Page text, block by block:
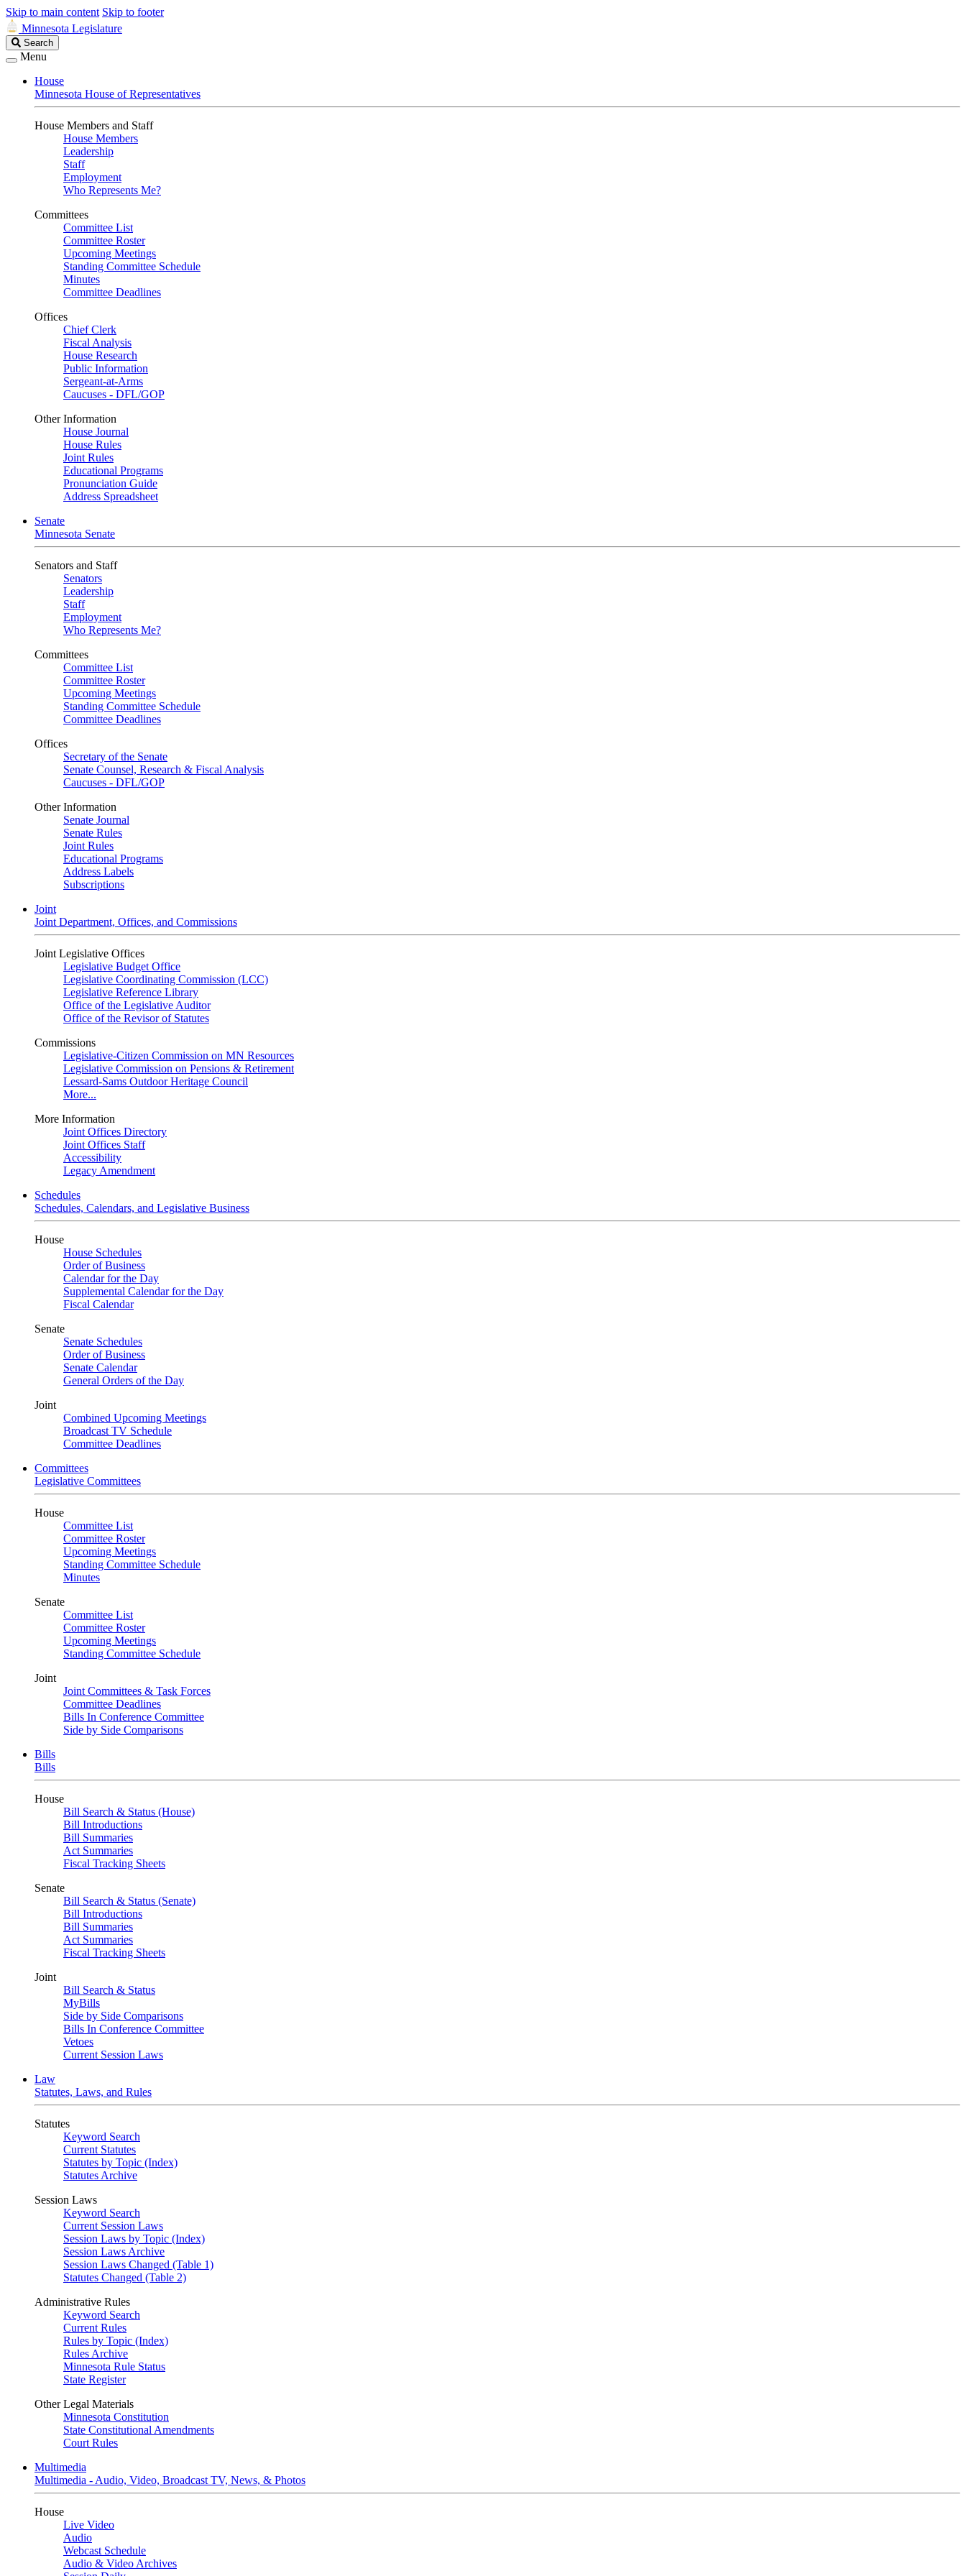
Skip to main content Skip to footer
Minnesota Legislature
Search
Legislature
Search
Menu
House
Minnesota House of Representatives
House Members and Staff
House Members
Leadership
Staff
Employment
Who Represents Me?
Committees
Committee List
Committee Roster
Upcoming Meetings
Standing Committee Schedule
Minutes
Committee Deadlines
Offices
Chief Clerk
Fiscal Analysis
House Research
Public Information
Sergeant-at-Arms
Caucuses - DFL/GOP
Other Information
House Journal
House Rules
Joint Rules
Educational Programs
Pronunciation Guide
Address Spreadsheet
Senate
Minnesota Senate
Senators and Staff
Senators
Leadership
Staff
Employment
Who Represents Me?
Committees
Committee List
Committee Roster
Upcoming Meetings
Standing Committee Schedule
Committee Deadlines
Offices
Secretary of the Senate
Senate Counsel, Research & Fiscal Analysis
Caucuses - DFL/GOP
Other Information
Senate Journal
Senate Rules
Joint Rules
Educational Programs
Address Labels
Subscriptions
Joint
Joint Department, Offices, and Commissions
Joint Legislative Offices
Legislative Budget Office
Legislative Coordinating Commission (LCC)
Legislative Reference Library
Office of the Legislative Auditor
Office of the Revisor of Statutes
Commissions
Legislative-Citizen Commission on MN Resources
Legislative Commission on Pensions & Retirement
Lessard-Sams Outdoor Heritage Council
More...
More Information
Joint Offices Directory
Joint Offices Staff
Accessibility
Legacy Amendment
Schedules
Schedules, Calendars, and Legislative Business
House
House Schedules
Order of Business
Calendar for the Day
Supplemental Calendar for the Day
Fiscal Calendar
Senate
Senate Schedules
Order of Business
Senate Calendar
General Orders of the Day
Joint
Combined Upcoming Meetings
Broadcast TV Schedule
Committee Deadlines
Committees
Legislative Committees
House
Committee List
Committee Roster
Upcoming Meetings
Standing Committee Schedule
Minutes
Senate
Committee List
Committee Roster
Upcoming Meetings
Standing Committee Schedule
Joint
Joint Committees & Task Forces
Committee Deadlines
Bills In Conference Committee
Side by Side Comparisons
Bills
Bills
House
Bill Search & Status (House)
Bill Introductions
Bill Summaries
Act Summaries
Fiscal Tracking Sheets
Senate
Bill Search & Status (Senate)
Bill Introductions
Bill Summaries
Act Summaries
Fiscal Tracking Sheets
Joint
Bill Search & Status
MyBills
Side by Side Comparisons
Bills In Conference Committee
Vetoes
Current Session Laws
Law
Statutes, Laws, and Rules
Statutes
Keyword Search
Current Statutes
Statutes by Topic (Index)
Statutes Archive
Session Laws
Keyword Search
Current Session Laws
Session Laws by Topic (Index)
Session Laws Archive
Session Laws Changed (Table 1)
Statutes Changed (Table 2)
Administrative Rules
Keyword Search
Current Rules
Rules by Topic (Index)
Rules Archive
Minnesota Rule Status
State Register
Other Legal Materials
Minnesota Constitution
State Constitutional Amendments
Court Rules
Multimedia
Multimedia - Audio, Video, Broadcast TV, News, & Photos
House
Live Video
Audio
Webcast Schedule
Audio & Video Archives